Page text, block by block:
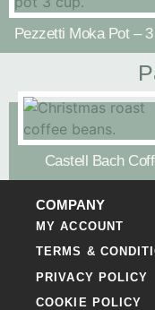
Pezzetti Moka Pot –
Castell Bach
COMPANY
MY ACCOUNT
TERMS &
PRIVACY POLICY
COOKIE POLICY